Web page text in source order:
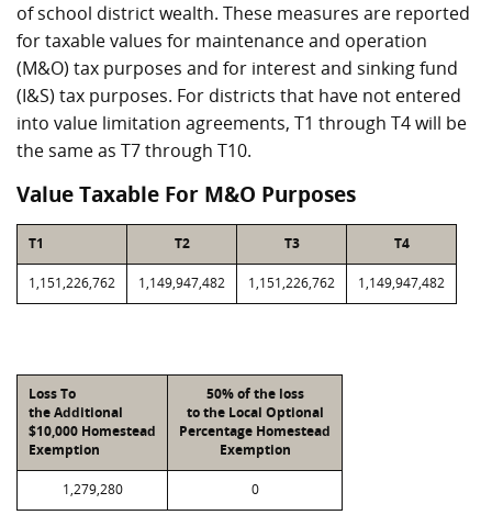
of school district wealth. These measures are reported
for taxable values for maintenance and operation
(M&O) tax purposes and for interest and sinking fund
(I&S) tax purposes. For districts that have not entered
into value limitation agreements, T1 through T4 will be
the same as T7 through T10.
Value Taxable For M&O Purposes
T1 T2 T3 T4
1,151,226,762 1,149,947,482 1,151,226,762 1,149,947,482
Loss To
the Additional
$10,000 Homestead
Exemption
50% of the loss
to the Local Optional
Percentage Homestead
Exemption
1,279,280 0